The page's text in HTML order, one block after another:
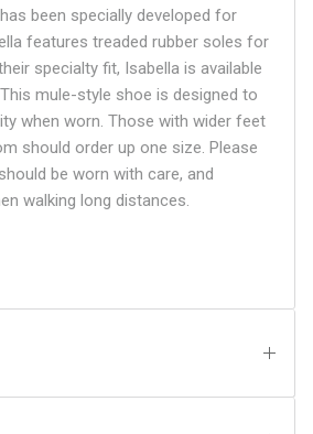
been specially developed for
features treaded rubber soles for
specialty fit, Isabella is available
mule-style shoe is designed to
when worn. Those with wider feet
should order up one size. Please
be worn with care, and
walking long distances.